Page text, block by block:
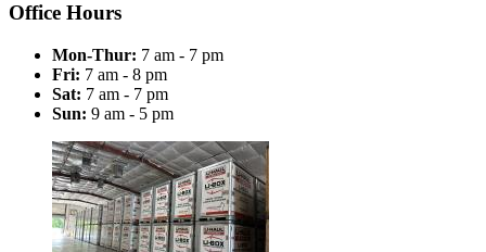
Office Hours
Mon-Thur: 7 am - 7 pm
Fri: 7 am - 8 pm
Sat: 7 am - 7 pm
Sun: 9 am - 5 pm